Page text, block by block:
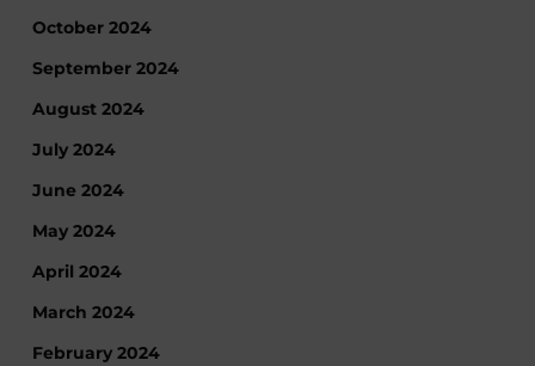
October 2024
September 2024
August 2024
July 2024
June 2024
May 2024
April 2024
March 2024
February 2024